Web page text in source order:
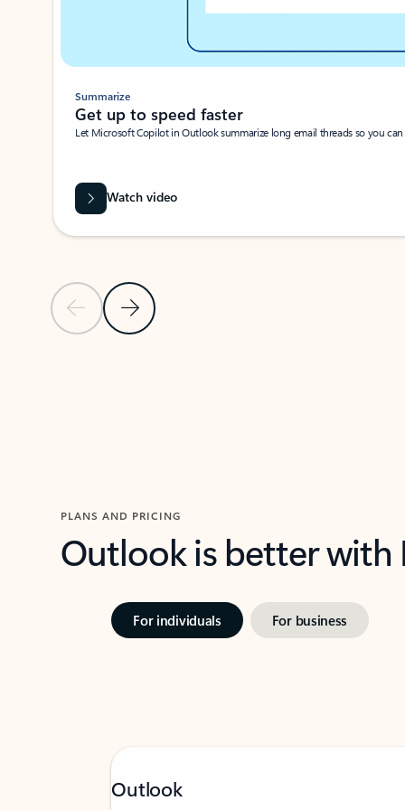
Previous SlideNext Slide
Summarize
Get up to speed faster ​
Let Microsoft Copilot in Outlook summarize long email threads so you
Watch video
PLANS AND PRICING
Outlook is better
For individuals For business
Outlook